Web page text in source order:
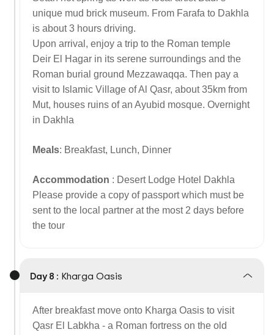
unique mud brick museum. From Farafa to Dakhla
is about 3 hours driving.
Upon arrival, enjoy a trip to the Roman temple
Deir El Hagar in its serene surroundings and the
Roman burial ground Mezzawaqqa. Then pay a
visit to Islamic Village of Al Qasr, about 35km from
Mut, houses ruins of an Ayubid mosque. Overnight
in Dakhla
Meals: Breakfast, Lunch, Dinner
Accommodation : Desert Lodge Hotel Dakhla
Please provide a copy of passport which must be
sent to the local partner at the most 2 days before
the tour
Day 8 : Kharga Oasis
After breakfast move onto Kharga Oasis to visit
Qasr El Labkha - a Roman fortress on the old